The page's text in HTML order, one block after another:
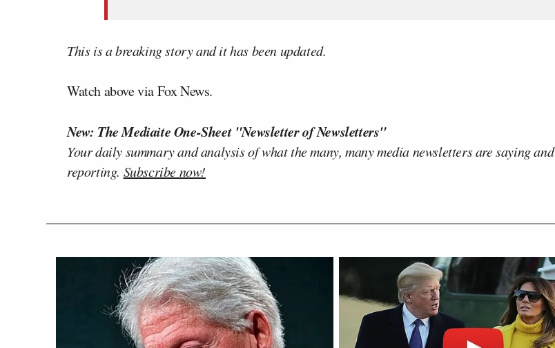
This is a breaking story and it has been updated.
Watch above via Fox News.
New: The Mediaite One-Sheet "Newsletter of Newsletters"
Your daily summary and analysis of what the many, many media newsletters are saying and
reporting. Subscribe now!